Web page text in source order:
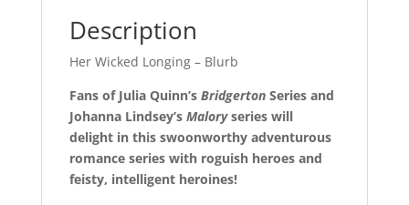
Description
Her Wicked Longing – Blurb
Fans of Julia Quinn’s BridgertonSeries and
Johanna Lindsey’s Maloryseries will
delight in this swoonworthy adventurous
romance series with roguish heroes and
feisty, intelligent heroines!